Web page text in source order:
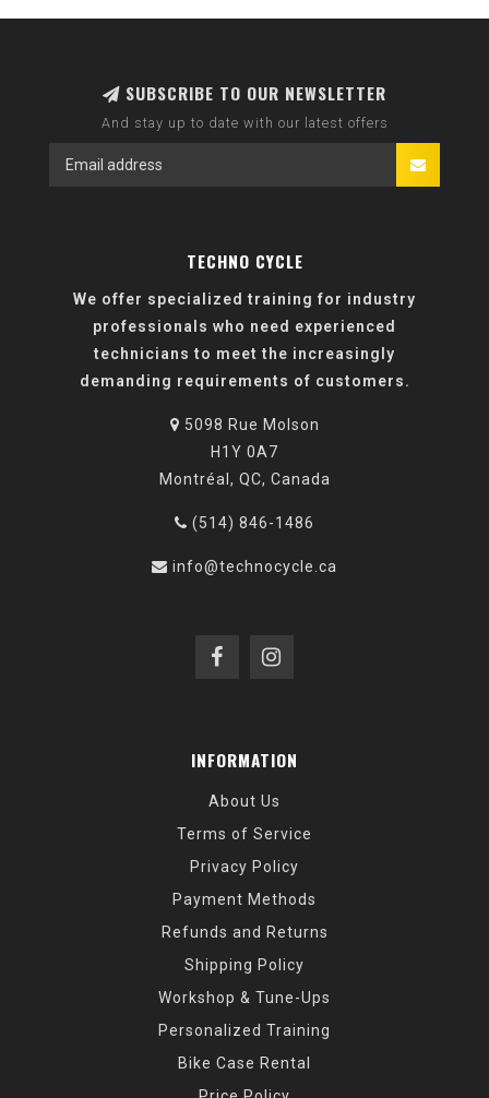
SUBSCRIBE TO OUR NEWSLETTER
And stay up to date with our latest offers
TECHNO CYCLE
We offer specialized training for industry
professionals who need experienced
technicians to meet the increasingly
demanding requirements of customers.
5098 Rue Molson
H1Y 0A7
Montréal, QC, Canada
(514) 846-1486
info@technocycle.ca
INFORMATION
About Us
Terms of Service
Privacy Policy
Payment Methods
Refunds and Returns
Shipping Policy
Workshop & Tune-Ups
Personalized Training
Bike Case Rental